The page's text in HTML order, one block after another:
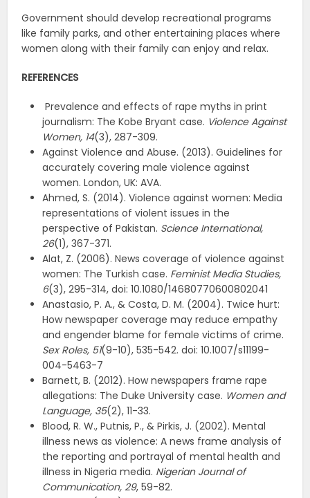
Government should develop recreational programs
like family parks, and other entertaining places where
women along with their family can enjoy and relax.
REFERENCES
Prevalence and effects of rape myths in print
journalism: The Kobe Bryant case. Violence Against
Women, 14(3), 287-309.
Against Violence and Abuse. (2013). Guidelines for
accurately covering male violence against
women. London, UK: AVA.
Ahmed, S. (2014). Violence against women: Media
representations of violent issues in the
perspective of Pakistan. Science International,
26(1), 367-371.
Alat, Z. (2006). News coverage of violence against
women: The Turkish case. Feminist Media Studies,
6(3), 295-314, doi: 10.1080/14680770600802041
Anastasio, P. A., & Costa, D. M. (2004). Twice hurt:
How newspaper coverage may reduce empathy
and engender blame for female victims of crime.
Sex Roles, 51(9-10), 535-542. doi: 10.1007/s11199-
004-5463-7
Barnett, B. (2012). How newspapers frame rape
allegations: The Duke University case. Women and
Language, 35(2), 11-33.
Blood, R. W., Putnis, P., & Pirkis, J. (2002). Mental
illness news as violence: A news frame analysis of
the reporting and portrayal of mental health and
illness in Nigeria media. Nigerian Journal of
Communication, 29, 59-82.